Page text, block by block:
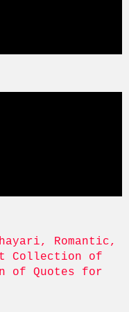
Romantic,
Collection of
of Quotes for